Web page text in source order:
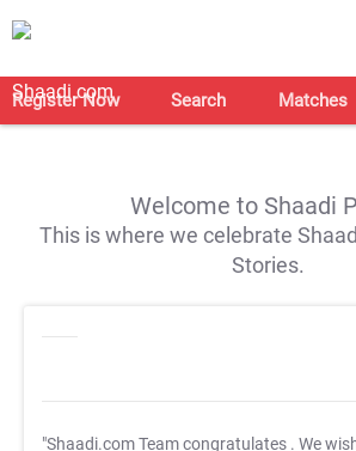
Register Now Search Matches
Welcome to Shaadi
This is where we celebrate
Stories.
"Shaadi.com Team congratulates . We